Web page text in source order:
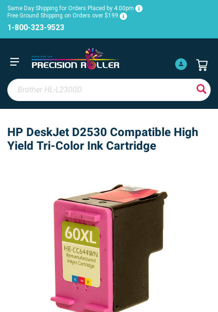
Same Day Shipping for Orders Placed by 4:00pm
Free Ground Shipping on Orders over $199
1-800-323-9523
HP DeskJet D2530 Compatible High
Yield Tri-Color Ink Cartridge